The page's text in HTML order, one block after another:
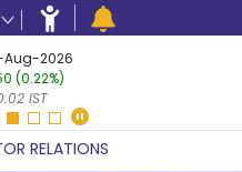
Aug-2026
(0.22%)
IST
RELATIONS